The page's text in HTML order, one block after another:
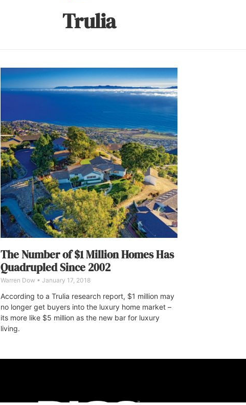
Trulia
The Number of $1 Million Homes Has
Quadrupled Since 2002
Warren Dow January 17, 2018
According to a Trulia research report, $1 million may
no longer get buyers into the luxury home market –
its more like $5 million as the new bar for luxury
living.